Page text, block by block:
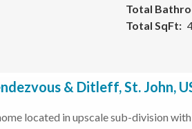
Total
Total SqFt
& Ditleff, St. John,
located in upscale sub-division